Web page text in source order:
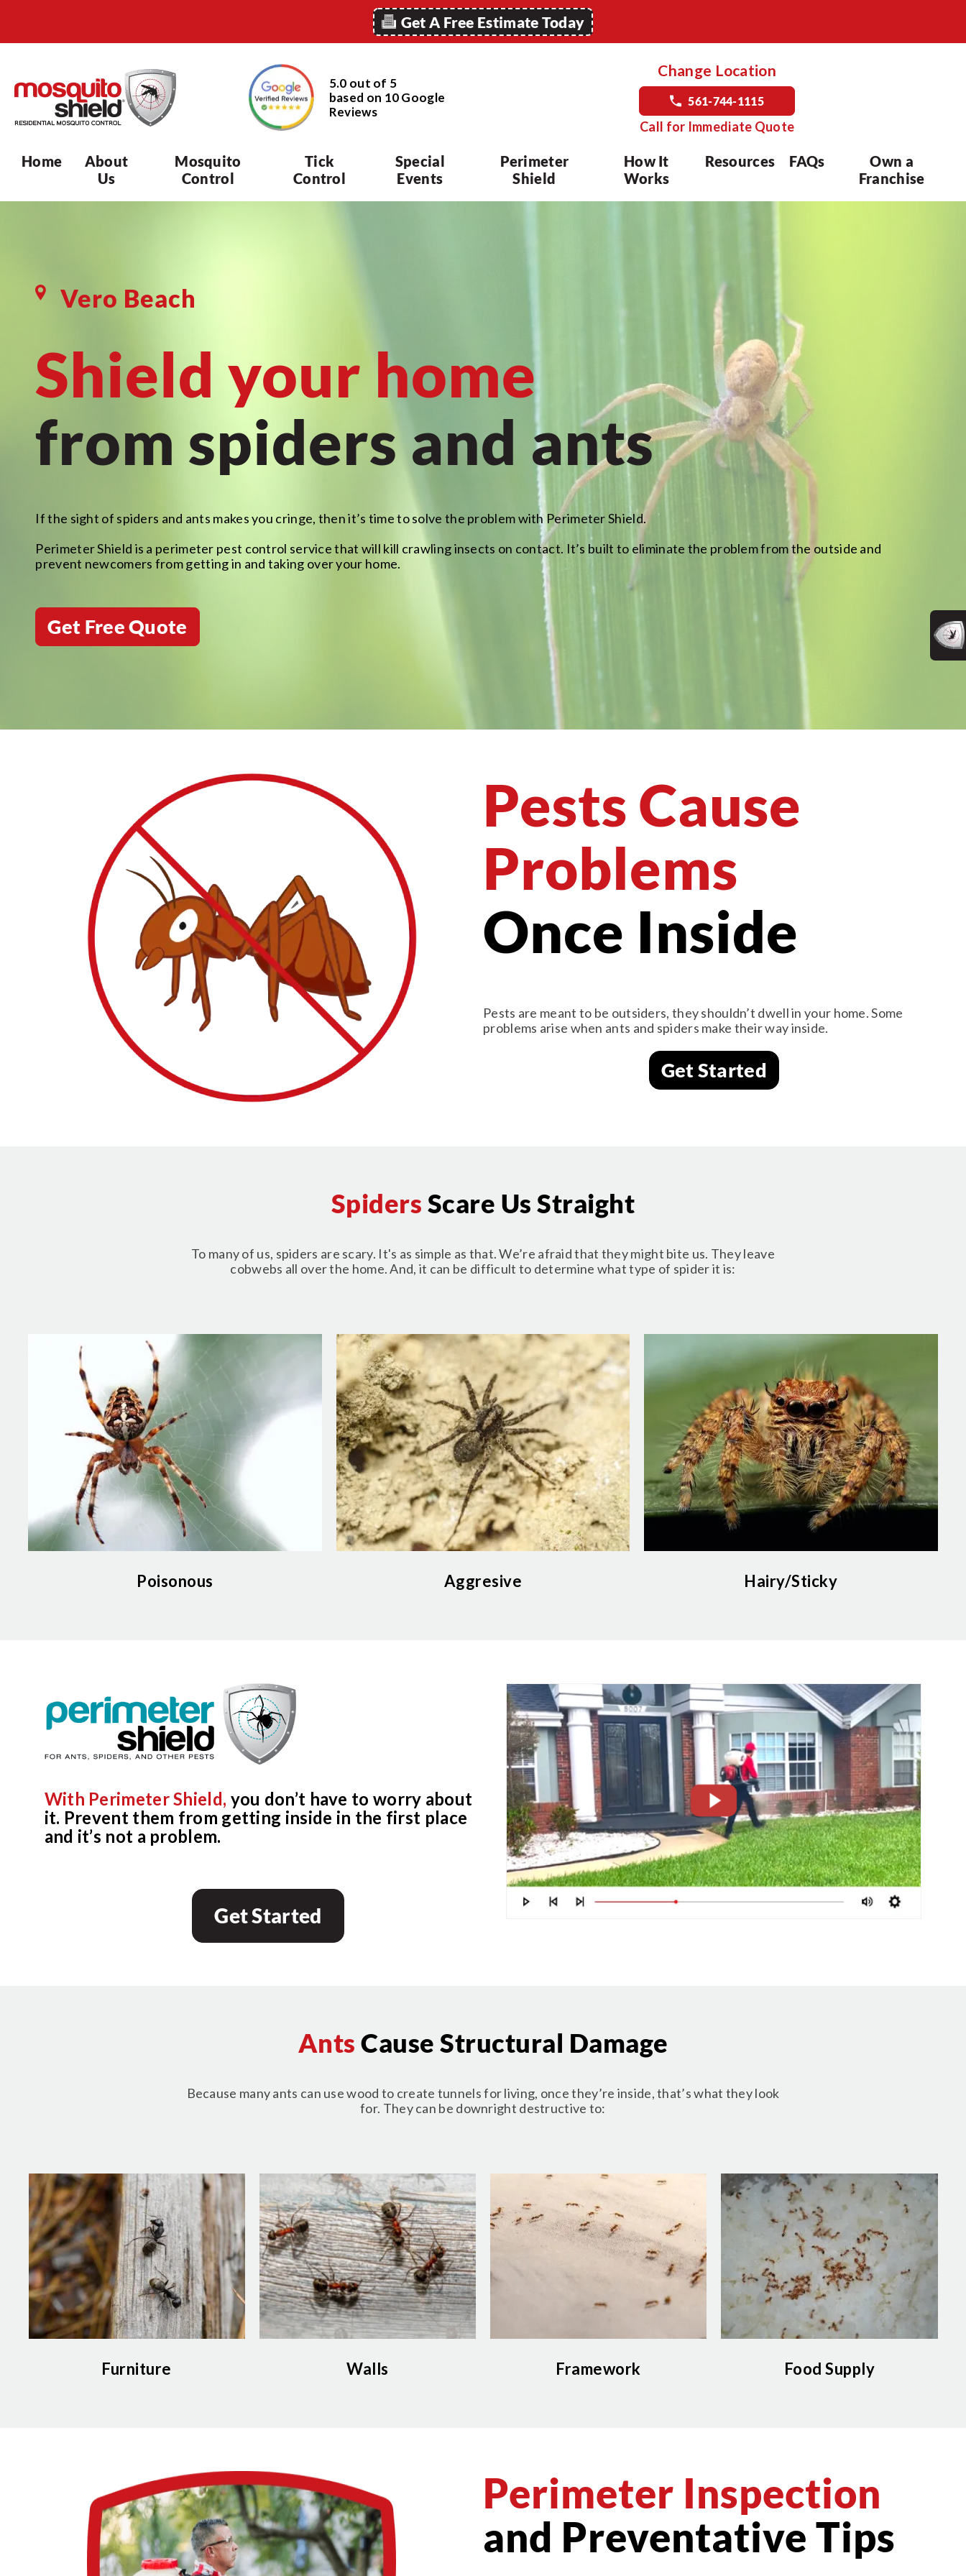
Get A Free Estimate Today
5.0 out of 5
based on 10Google
Reviews
Change Location
561-744-1115
Call for Immediate Quote
Home
About
Us
Mosquito
Control
Tick
Control
Special
Events
Perimeter
Shield
How It
Works
Resources FAQs
Own a
Franchise
Vero Beach
Shield your home
from spiders and ants
If the sight of spiders and ants makes you cringe, then it’s time to solve the problem with Perimeter Shield.
Perimeter Shield is a perimeter pest control service that will kill crawling insects on contact. It’s built to eliminate the problem from the outside and
prevent newcomers from getting in and taking over your home.
Get Free Quote
Pests Cause
Problems
Once Inside
Pests are meant to be outsiders, they shouldn’t dwell in your home. Some
problems arise when ants and spiders make their way inside.
Get Started
Spiders Scare Us Straight
To many of us, spiders are scary. It's as simple as that. We’re afraid that they might bite us. They leave
cobwebs all over the home. And, it can be difficult to determine what type of spider it is:
Poisonous Aggresive Hairy/Sticky
With Perimeter Shield, you don’t have to worry about
it. Prevent them from getting inside in the first place
and it’s not a problem.
Get Started
CLOSE
X
Ants Cause Structural Damage
Because many ants can use wood to create tunnels for living, once they’re inside, that’s what they look
for. They can be downright destructive to:
Furniture Walls Framework Food Supply
Perimeter Inspection
and Preventative Tips